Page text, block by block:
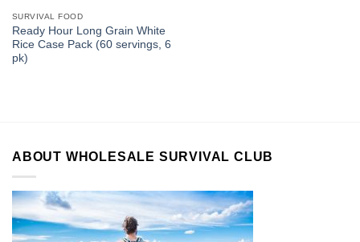
SURVIVAL FOOD
Ready Hour Long Grain White
Rice Case Pack (60 servings, 6
pk)
ABOUT WHOLESALE SURVIVAL CLUB